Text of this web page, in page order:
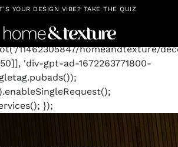
window.googletag =
{
11462305847/homeandtexture/
'div-gpt-ad-1672263771800-
});
YOUR DESIGN VIBE? TAKE THE QUIZ